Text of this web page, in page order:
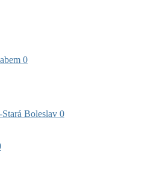
0
Boleslav 0